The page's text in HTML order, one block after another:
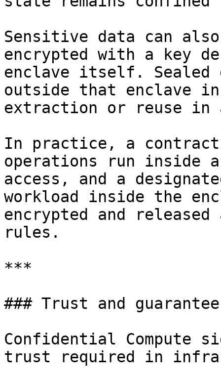
Sensitive data can
encrypted with a key
enclave itself. Sealed
outside that enclave
extraction or reuse in
In practice, a
operations run inside a
access, and a
workload inside the
encrypted and
rules.
***
### Trust and
Confidential Compute
trust required in